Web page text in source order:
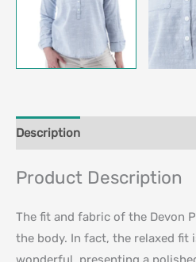
Description
Product Description
The fit and fabric of the Devon
the body. In fact, the relaxed fit